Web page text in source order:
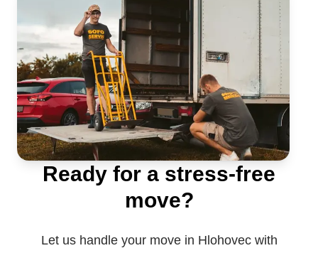
Ready for a stress-free
move?
Let us handle your move in Hlohovec with